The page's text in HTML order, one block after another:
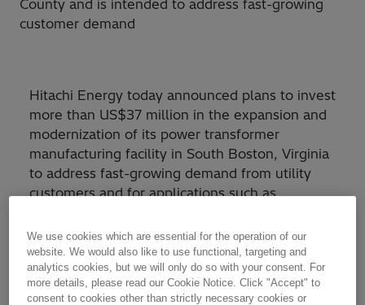
County and is intended to address fast-growing
customer demand
Hitachi Energy today announced plans to invest
more than US$37 million in the expansion and
modernization of its power transformer
manufacturing facility in South Boston, Virginia
to address fast-growing demand from utility
customers and for applications such as
In addition to its own investments, Hitachi
Energy is leveraging financial support from the
Commonwealth of Virginia and Halifax County
where the facility is located.
We use cookies which are essential for the operation of our
website. We would also like to use functional, targeting and
analytics cookies, but we will only do so with your consent. For
more details, please read our Cookie Notice. Click "Accept" to
consent to cookies other than strictly necessary cookies or